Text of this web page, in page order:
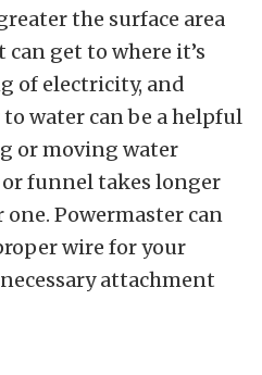
the surface area
get to where it’s
of electricity, and
water can be a helpful
or moving water
funnel takes longer
Powermaster can
wire for your
attachment